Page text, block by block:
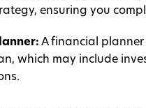
ensuring you
A financial
which may include